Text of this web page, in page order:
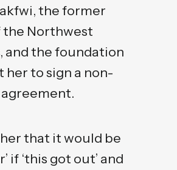
the former
Northwest
and the foundation
to sign a non-
that it would be
if ‘this got out’ and